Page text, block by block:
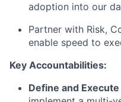
adoption into our
Partner with Risk,
enable speed to
Key Accountabilities:
Define and